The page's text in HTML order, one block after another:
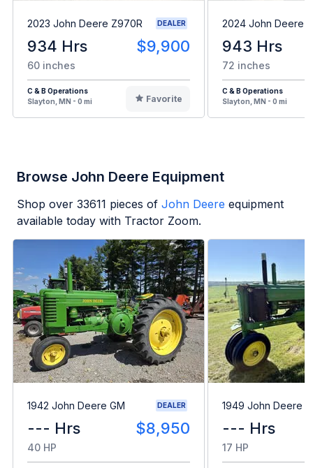
2023 John Deere Z970R DEALER
934 Hrs $9,900
60 inches
C & B Operations
Slayton, MN - 0 mi
Favorite
2024 John Deere
943 Hrs
72 inches
C & B Operations
Slayton, MN - 0 mi
Browse John Deere Equipment
Shop over 33611 pieces of John Deere equipment
available today with Tractor Zoom.
1942 John Deere GM DEALER
--- Hrs $8,950
40 HP
1949 John Deere B
--- Hrs
17 HP